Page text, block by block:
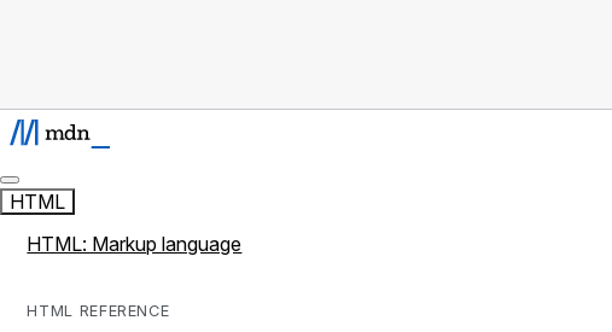
HTML
HTML: Markup language
HTML REFERENCE